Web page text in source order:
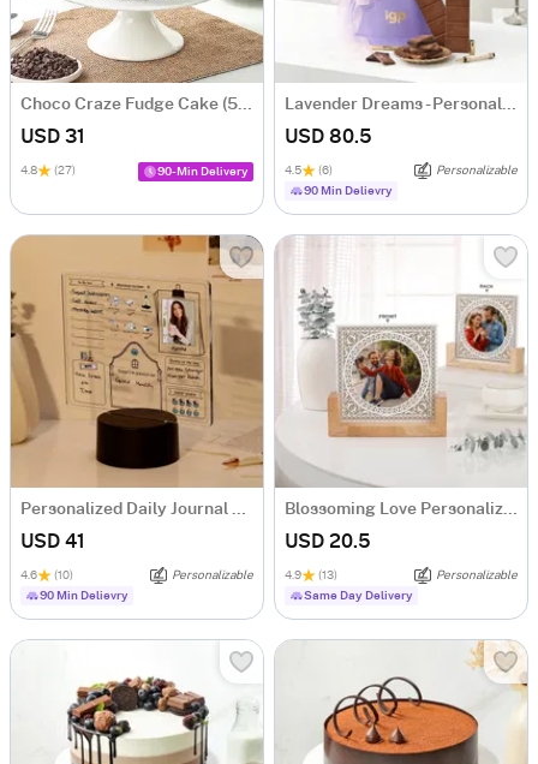
Choco Craze Fudge Cake (500 Gm)
USD 31
4.8 (27) 90-Min Delivery
Lavender Dreams - Personalized Hamper for Her
USD 80.5
4.5 (6)
Personalizable
90 Min Delievry
Personalized Daily Journal LED Lamp
USD 41
4.6 (10)
Personalizable
90 Min Delievry
Blossoming Love Personalized Acrylic Frame With Wooden Base
USD 20.5
4.9 (13)
Personalizable
Same Day Delivery